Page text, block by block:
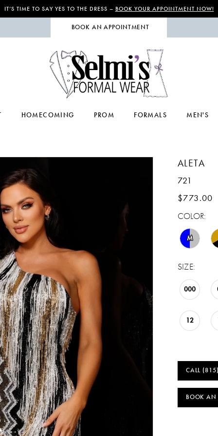
IT’S TIME TO SAY YES TO THE DRESS – BOOK YOUR APPOINTMENT NOW!
BOOK AN APPOINTMENT
HOMECOMING PROM FORMALS MEN'S
ALETA
721
$773.00
COLOR:
M
SIZE:
000
12
CALL
BOOK AN